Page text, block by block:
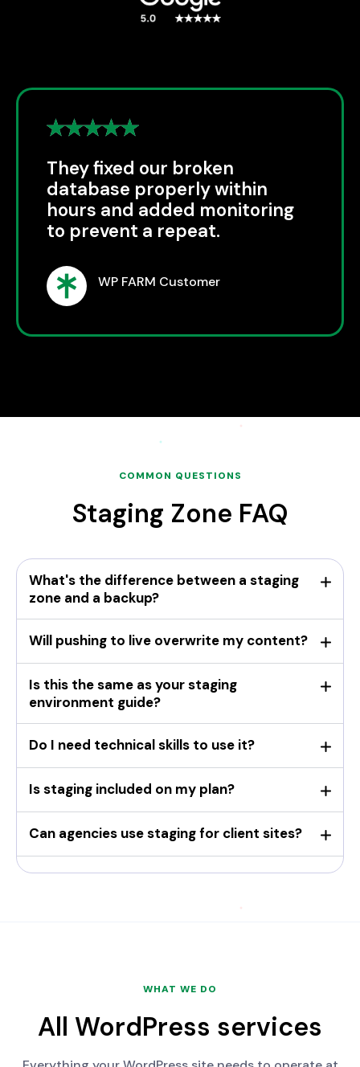
They fixed our broken
database properly within
hours and added monitoring
to prevent a repeat.
WP FARM Customer
COMMON QUESTIONS
Staging Zone FAQ
What's the difference between a staging
zone and a backup?
Will pushing to live overwrite my content?
Is this the same as your staging
environment guide?
Do I need technical skills to use it?
Is staging included on my plan?
Can agencies use staging for client sites?
WHAT WE DO
All WordPress services